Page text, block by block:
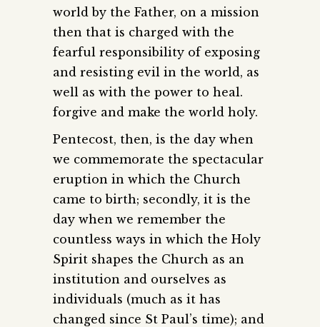
world by the Father, on a mission
then that is charged with the
fearful responsibility of exposing
and resisting evil in the world, as
well as with the power to heal.
forgive and make the world holy.
Pentecost, then, is the day when
we commemorate the spectacular
eruption in which the Church
came to birth; secondly, it is the
day when we remember the
countless ways in which the Holy
Spirit shapes the Church as an
institution and ourselves as
individuals (much as it has
changed since St Paul’s time); and